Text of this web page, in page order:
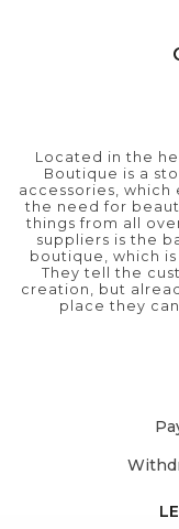
Located in the
Boutique is a
accessories, which
the need for
things from all
suppliers is the
boutique, which
They tell the
creation, but
place they